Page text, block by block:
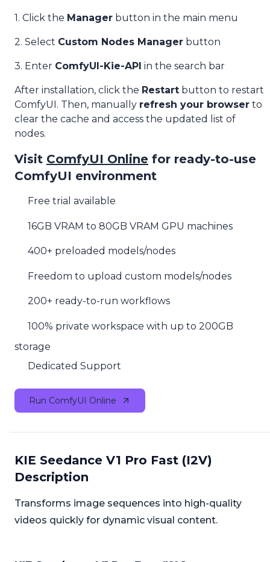
1. Click the Manager button in the main menu
2. Select Custom Nodes Manager button
3. Enter ComfyUI-Kie-API in the search bar
After installation, click the Restart button to restart
ComfyUI. Then, manually refresh your browser to
clear the cache and access the updated list of
nodes.
Visit ComfyUI Online for ready-to-use
ComfyUI environment
Free trial available
16GB VRAM to 80GB VRAM GPU machines
400+ preloaded models/nodes
Freedom to upload custom models/nodes
200+ ready-to-run workflows
100% private workspace with up to 200GB
storage
Dedicated Support
Run ComfyUI Online
KIE Seedance V1 Pro Fast (I2V)
Description
Transforms image sequences into high-quality
videos quickly for dynamic visual content.